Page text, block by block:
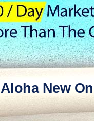
Aloha New